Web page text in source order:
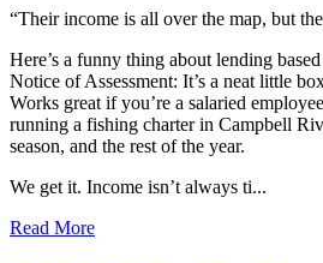
“Their income is all over the map, but
Here’s a funny thing about lending
Notice of Assessment: It’s a neat little
Works great if you’re a salaried
running a fishing charter in Campbell
season, and the rest of the year.
We get it. Income isn’t always ti...
Read More